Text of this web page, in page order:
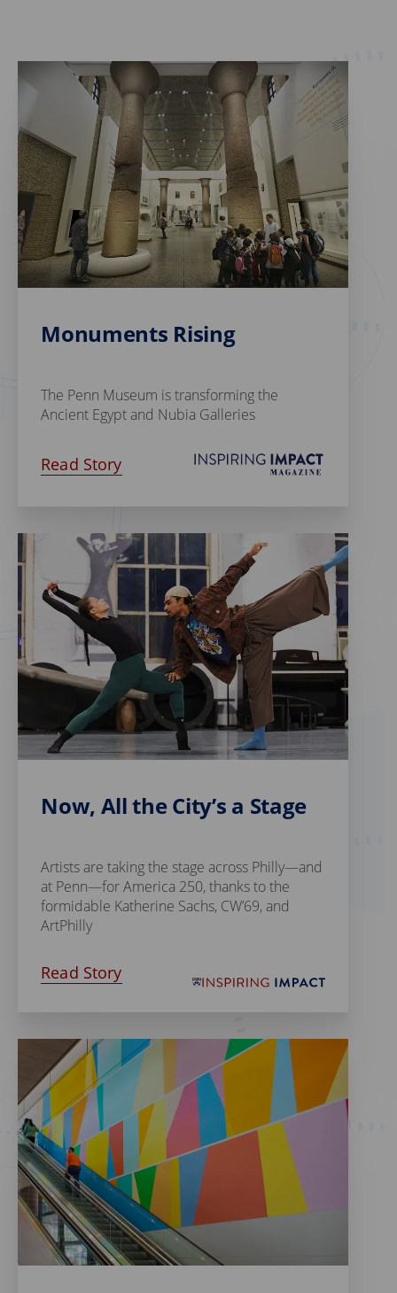
Monuments Rising
The Penn Museum is transforming the
Ancient Egypt and Nubia Galleries
Read Story
Now, All the City’s a Stage
Artists are taking the stage across Philly—and
at Penn—for America 250, thanks to the
formidable Katherine Sachs, CW’69, and
ArtPhilly
Read Story